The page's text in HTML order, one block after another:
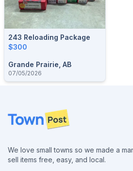
243 Reloading Package
$300
Grande Prairie, AB
07/05/2026
Footer
We love small towns so we made a
sell items free, easy, and local.